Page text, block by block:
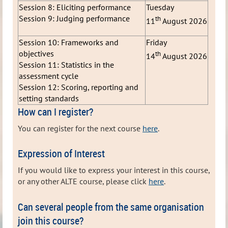
Session 8: Eliciting performance
Session 9: Judging performance
Tuesday
11thAugust 2026
Session 10: Frameworks and
objectives
Session 11: Statistics in the
assessment cycle
Session 12: Scoring, reporting and
setting standards
Friday
14thAugust 2026
How can I register?
You can register for the next course here.
Expression of Interest
If you would like to express your interest in this course,
or any other ALTE course, please click here.
Can several people from the same organisation
join this course?